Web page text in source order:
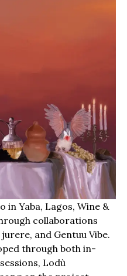
in Yaba, Lagos, Wine &
collaborations
and Gentuu Vibe.
through both in-
Lodù